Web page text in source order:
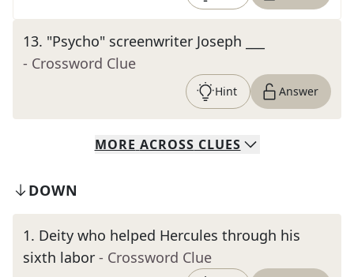
13. "Psycho" screenwriter Joseph ___
- Crossword Clue
Hint Answer
MORE ACROSS CLUES
DOWN
1. Deity who helped Hercules through his
sixth labor - Crossword Clue